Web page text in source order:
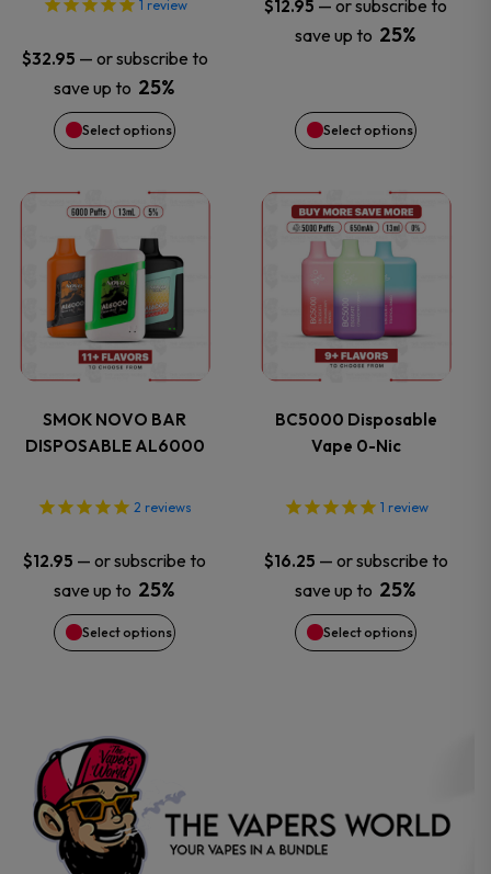
1 review
$32.95 — or subscribe to
save up to 25%
Select options
may
be
chosen
on
the
product
page
$12.95 — or subscribe to
save up to 25%
Select options
may
be
chosen
on
the
product
page
SMOK NOVO BAR
DISPOSABLE AL6000
2 reviews
$12.95 — or subscribe to
save up to 25%
Select options
This
product
has
multiple
variants.
The
options
may
be
chosen
the
product
page
BC5000 Disposable
Vape 0-Nic
1 review
$16.25 — or subscribe to
save up to 25%
Select options
This
product
has
multiple
variants.
The
options
may
be
chosen
product